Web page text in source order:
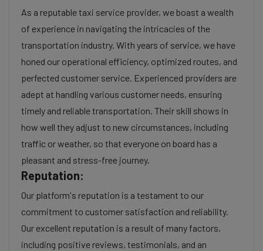
As a reputable taxi service provider, we boast a wealth
of experience in navigating the intricacies of the
transportation industry. With years of service, we have
honed our operational efficiency, optimized routes, and
perfected customer service. Experienced providers are
adept at handling various customer needs, ensuring
timely and reliable transportation. Their skill shows in
how well they adjust to new circumstances, including
traffic or weather, so that everyone on board has a
pleasant and stress-free journey.
Reputation:
Our platform's reputation is a testament to our
commitment to customer satisfaction and reliability.
Our excellent reputation is a result of many factors,
including positive reviews, testimonials, and an